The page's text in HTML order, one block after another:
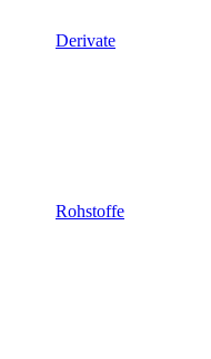
Derivate
Rohstoffe